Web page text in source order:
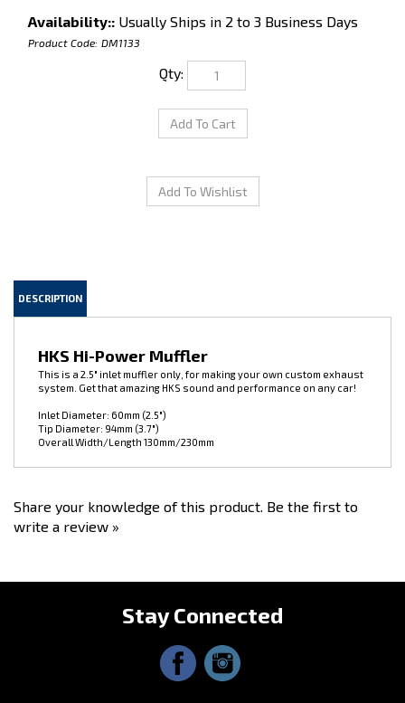
Availability:: Usually Ships in 2 to 3 Business Days
Product Code: DM1133
Qty:
This is a 2.5" inlet muffler only, for making your own custom exhaust
system. Get that amazing HKS sound and performance on any car!
Inlet Diameter: 60mm (2.5")
Overall Width/Length 130mm/230mm
write a review »